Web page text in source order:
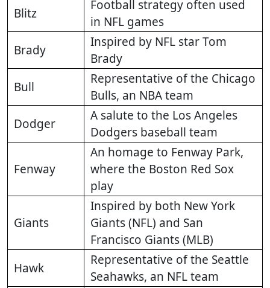
Blitz
Football strategy often used
in NFL games
Brady
Inspired by NFL star Tom
Brady
Bull
Representative of the Chicago
Bulls, an NBA team
Dodger
A salute to the Los Angeles
Dodgers baseball team
Fenway
An homage to Fenway Park,
where the Boston Red Sox
play
Giants
Inspired by both New York
Giants (NFL) and San
Francisco Giants (MLB)
Hawk
Representative of the Seattle
Seahawks, an NFL team